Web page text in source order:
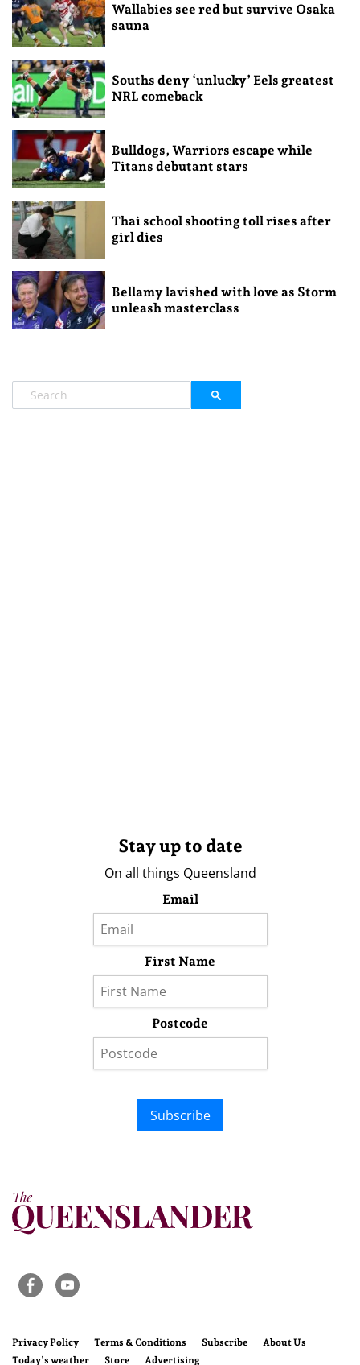
Wallabies see red but survive Osaka
sauna
Souths deny ‘unlucky’ Eels greatest
NRL comeback
Bulldogs, Warriors escape while
Titans debutant stars
Thai school shooting toll rises after
girl dies
Bellamy lavished with love as Storm
unleash masterclass
Stay up to date
On all things Queensland
Email
First Name
Postcode
Subscribe
Privacy Policy Terms & Conditions Subscribe
About Us
Today’s weather
Store Advertising